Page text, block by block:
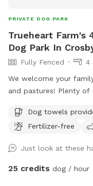
PRIVATE DOG PARK
Trueheart Farm's
Dog Park In
Fully Fenced
4
We welcome your
and pastures! Plenty
and breakfast, hosting
camping and lodging
Dog towels
Fertilizer-free
Just look at these
25 credits dog / hour